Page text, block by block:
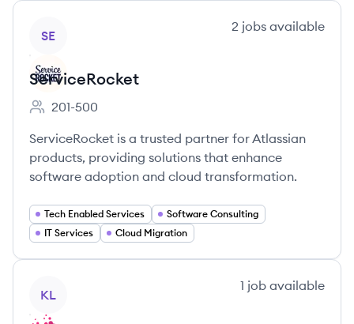
SE
2 jobs available
ServiceRocket
Employee count:
201-500
ServiceRocket is a trusted partner for Atlassian
products, providing solutions that enhance
software adoption and cloud transformation.
Tech Enabled Services
Software Consulting
IT Services
Cloud Migration
KL
1 job available